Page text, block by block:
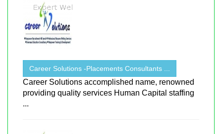
Career Solutions -Placements Consultants ...
Career Solutions accomplished name, renowned
providing quality services Human Capital staffing
...